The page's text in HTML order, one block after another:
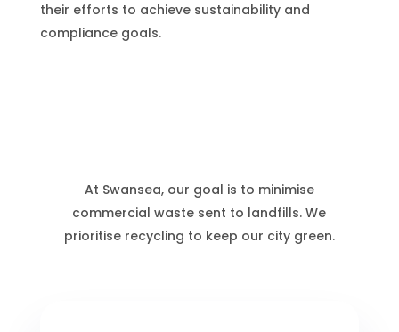
their efforts to achieve sustainability and
compliance goals.
At Swansea, our goal is to minimise
commercial waste sent to landfills. We
prioritise recycling to keep our city green.